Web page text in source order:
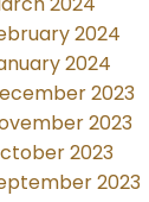
2024
2024
2023
2023
2023
2023